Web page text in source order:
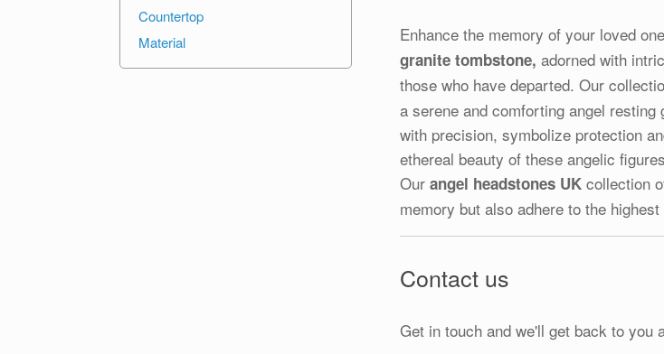
Enhance the memory of your loved
granite tombstone, adorned with
those who have departed. Our
a serene and comforting angel
with precision, symbolize protection
ethereal beauty of these angelic
Our angel headstones UK collection
memory but also adhere to the
Contact us
Get in touch and we'll get back to you
Countertop
Material